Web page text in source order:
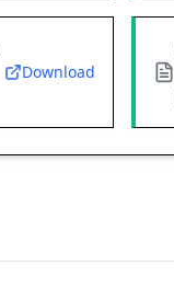
Download